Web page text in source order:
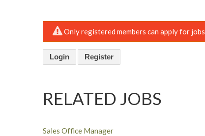
Only registered members can apply for jobs.
Login Register
RELATED JOBS
Sales Office Manager